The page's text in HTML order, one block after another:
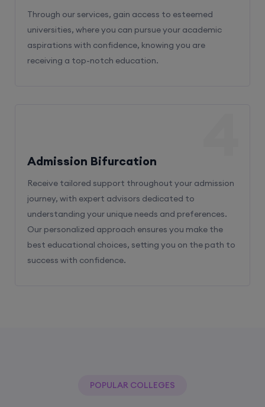
Through our services, gain access to esteemed
universities, where you can pursue your academic
aspirations with confidence, knowing you are
receiving a top-notch education.
Admission Bifurcation
Receive tailored support throughout your admission
journey, with expert advisors dedicated to
understanding your unique needs and preferences.
Our personalized approach ensures you make the
best educational choices, setting you on the path to
success with confidence.
POPULAR COLLEGES